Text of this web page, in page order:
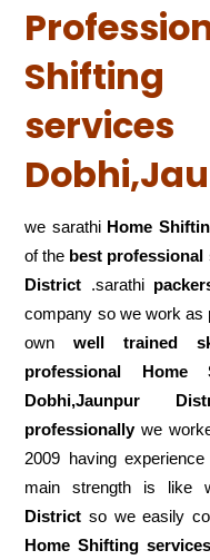
we sarathi Home
of the best professional
District .sarathi
company so we work as
ownwell trained
professional
Dobhi,Jaunpur
professionallywe
2009 having
main strength is like
District so we easily
Home Shifting